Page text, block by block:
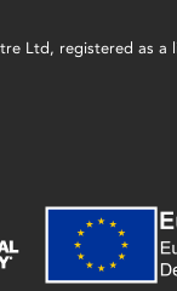
Ltd, registered as a